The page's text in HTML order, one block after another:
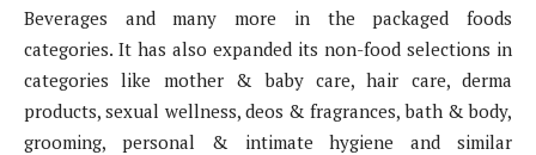
Beverages and many more in the packaged foods
categories. It has also expanded its non-food selections in
categories like mother & baby care, hair care, derma
products, sexual wellness, deos & fragrances, bath & body,
grooming, personal & intimate hygiene and similar